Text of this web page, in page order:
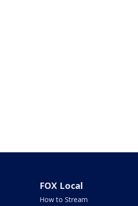
FOX Local
How to Stream